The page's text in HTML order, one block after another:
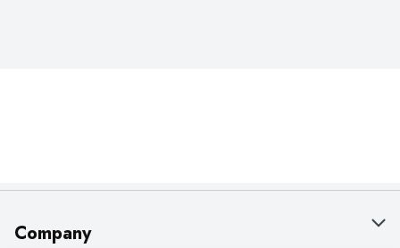
Company